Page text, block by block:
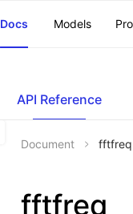
Docs Models
API Reference
Document fftfreq
fftfreq